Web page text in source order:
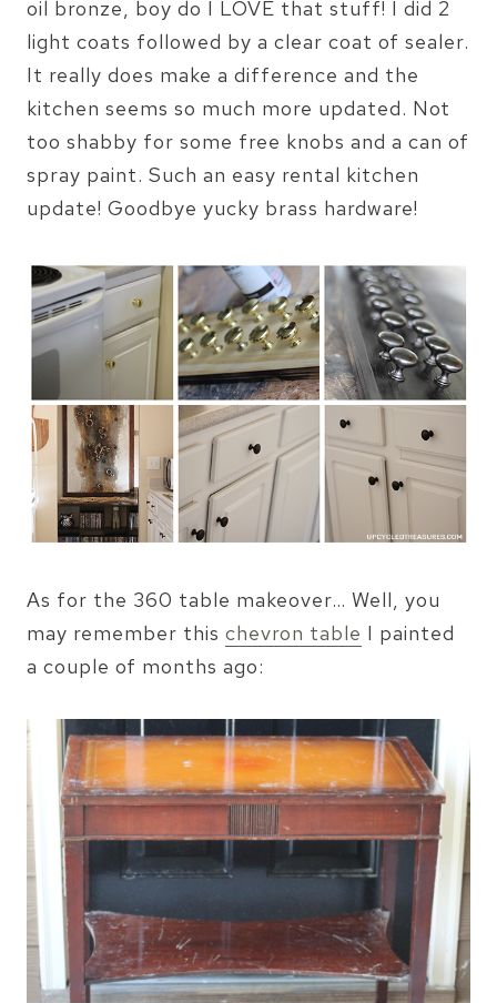
oil bronze, boy do I LOVE that stuff! I did 2
light coats followed by a clear coat of sealer.
It really does make a difference and the
kitchen seems so much more updated. Not
too shabby for some free knobs and a can of
spray paint. Such an easy rental kitchen
update! Goodbye yucky brass hardware!
As for the 360 table makeover… Well, you
may remember this chevron table I painted
a couple of months ago: